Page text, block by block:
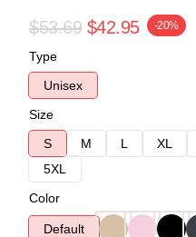
$53.69 $42.95 -20%
Type
Unisex
Size
S
M L XL
5XL
Color
Default